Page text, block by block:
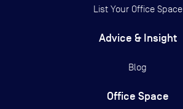
List Your Office Space
Advice & Insight
Blog
Office Space